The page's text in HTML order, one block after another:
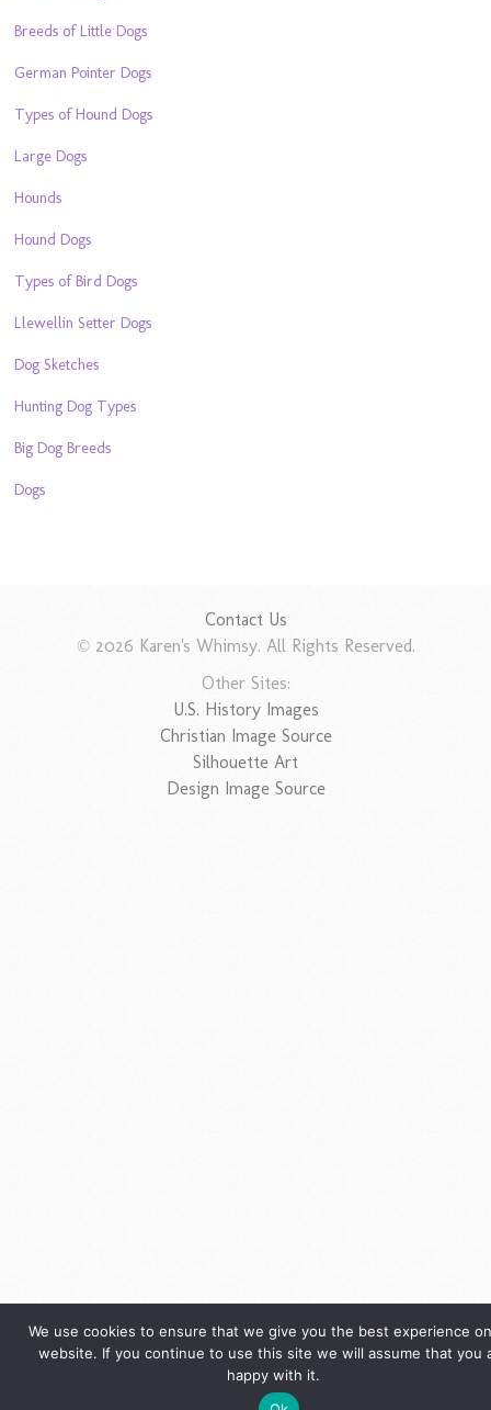
Breeds of Little Dogs
German Pointer Dogs
Types of Hound Dogs
Large Dogs
Hounds
Hound Dogs
Types of Bird Dogs
Llewellin Setter Dogs
Dog Sketches
Hunting Dog Types
Big Dog Breeds
Dogs
Contact Us
© 2026 Karen's Whimsy. All Rights Reserved.
Other Sites:
U.S. History Images
Christian Image Source
Silhouette Art
Design Image Source
We use cookies to ensure that we give you the best experience
website. If you continue to use this site we will assume that you
happy with it.